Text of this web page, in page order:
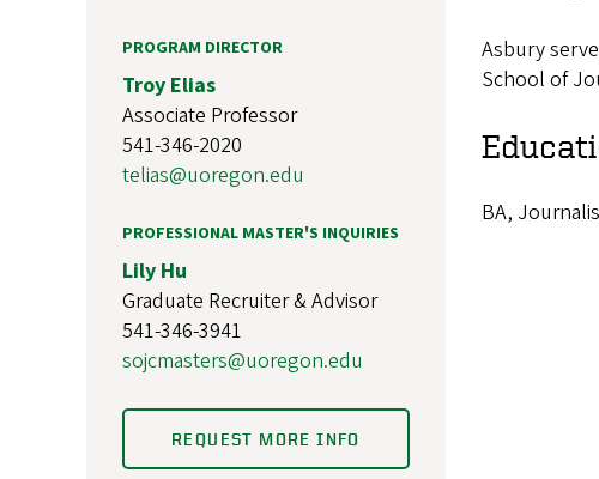
Asbury
School of
BA,
PROGRAM DIRECTOR
Troy Elias
Associate Professor
541-346-2020
telias@uoregon.edu
PROFESSIONAL MASTER'S INQUIRIES
Lily Hu
Graduate Recruiter & Advisor
541-346-3941
sojcmasters@uoregon.edu
REQUEST MORE INFO